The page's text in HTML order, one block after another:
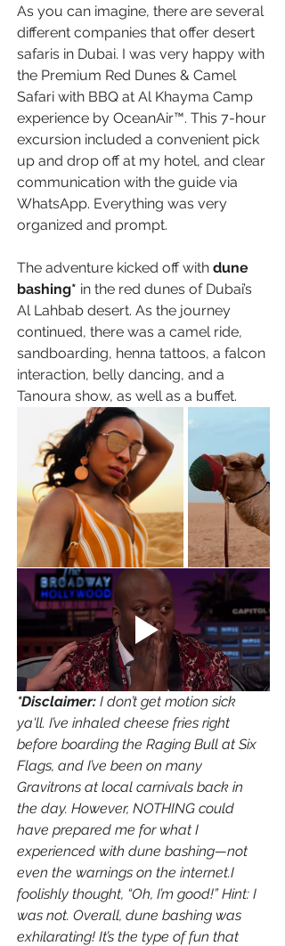
As you can imagine, there are several
different companies that offer desert
safaris in Dubai. I was very happy with
the Premium Red Dunes & Camel
Safari with BBQ at Al Khayma Camp
experience by OceanAir™. This 7-hour
excursion included a convenient pick
up and drop off at my hotel, and clear
communication with the guide via
WhatsApp. Everything was very
organized and prompt.
The adventure kicked off with dune
bashing* in the red dunes of Dubai’s
Al Lahbab desert. As the journey
continued, there was a camel ride,
sandboarding, henna tattoos, a falcon
interaction, belly dancing, and a
Tanoura show, as well as a buffet.
*Disclaimer: I don’t get motion sick
ya'll. I’ve inhaled cheese fries right
before boarding the Raging Bull at Six
Flags, and I’ve been on many
Gravitrons at local carnivals back in
the day. However, NOTHING could
have prepared me for what I
experienced with dune bashing—not
even the warnings on the internet.I
foolishly thought, “Oh, I’m good!” Hint: I
was not. Overall, dune bashing was
exhilarating! It’s the type of fun that